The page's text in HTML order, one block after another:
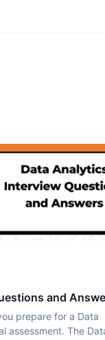
and
prepare for a Data
assessment. The